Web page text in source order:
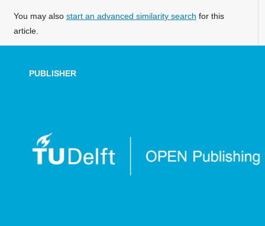
You may also start an advanced similarity search for this
article.
PUBLISHER